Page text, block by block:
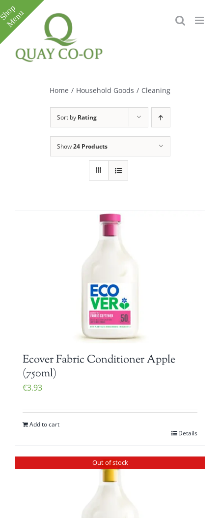
Skip
to
content
Home / Household Goods / Cleaning
Sort by Rating
Show24 Products
Ecover Fabric Conditioner Apple
(750ml)
€3.93
Add to cart
Details
Out of stock
Toggle